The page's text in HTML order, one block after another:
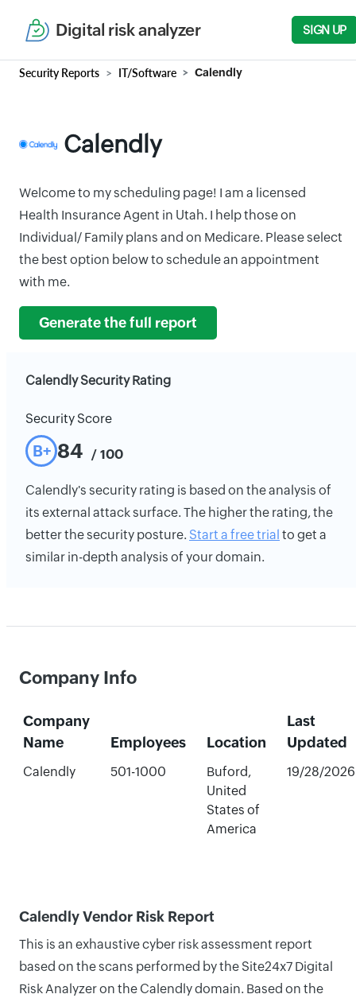
Digital risk analyzer SIGN UP
Security Reports IT/Software Calendly
Calendly
Welcome to my scheduling page! I am a licensed
Health Insurance Agent in Utah. I help those on
Individual/ Family plans and on Medicare. Please select
the best option below to schedule an appointment
with me.
Generate the full report
Calendly Security Rating
Security Score
B+ 84 / 100
Calendly's security rating is based on the analysis of
its external attack surface. The higher the rating, the
better the security posture. Start a free trial to get a
similar in-depth analysis of your domain.
Company Info
Company
Name
Employees Location
Last
Updated
Calendly 501-1000
Buford,
United
States of
America
19/28/2026
Calendly Vendor Risk Report
This is an exhaustive cyber risk assessment report
based on the scans performed by the Site24x7 Digital
Risk Analyzer on the Calendly domain. Based on the